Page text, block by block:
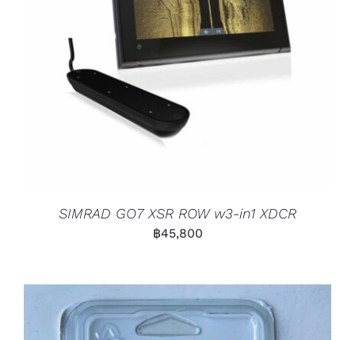
SIMRAD GO7 XSR ROW w3-in1 XDCR
฿45,800